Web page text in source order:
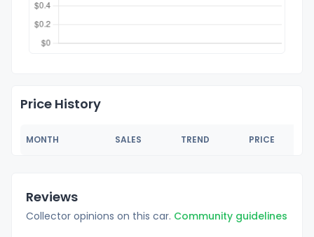
Price History
MONTH SALES TREND PRICE
Reviews
Collector opinions on this car. Community guidelines